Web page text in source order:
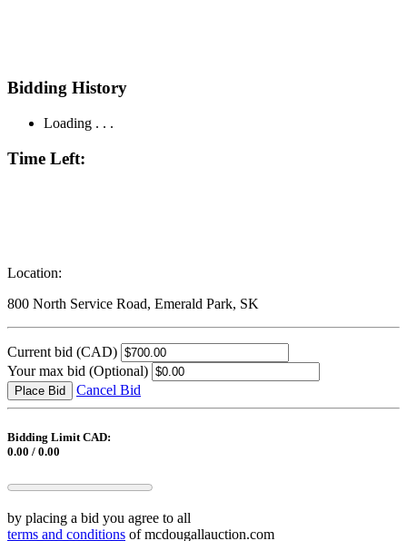
Bidding History
Loading . . .
Time Left:
Location:
800 North Service Road, Emerald Park, SK
Current bid (CAD)
Your max bid (Optional)
Place Bid Cancel Bid
Bidding Limit CAD:
0.00 / 0.00
by placing a bid you agree to all
terms and conditions of mcdougallauction.com